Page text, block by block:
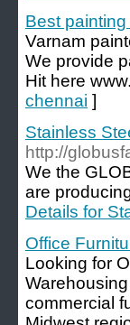
Best
Varnam
We provide
Hit here
chennai ]
Stainless
http://
We the
are
Details for
Office
Looking for
commercial